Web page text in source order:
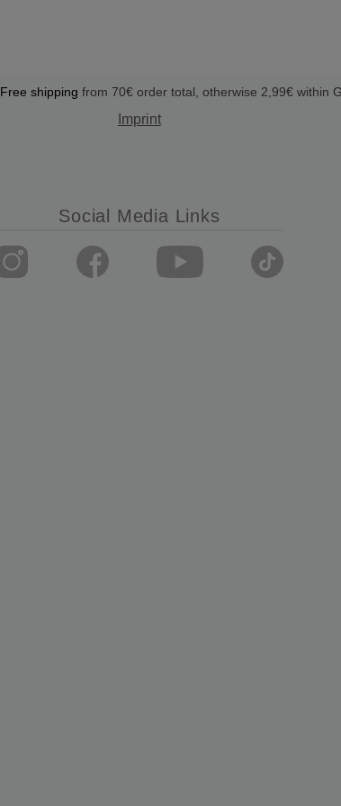
Free shipping from 70€ order total, otherwise 2,99€ within
Imprint
Social Media Links